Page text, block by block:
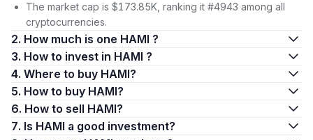
The market cap is $173.85K, ranking it #4943 among all
cryptocurrencies.
2. How much is one HAMI ?
3. How to invest in HAMI ?
4. Where to buy HAMI?
5. How to buy HAMI?
6. How to sell HAMI?
7. Is HAMI a good investment?